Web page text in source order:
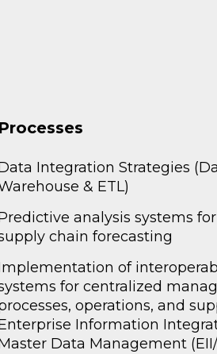
Integration Strategies
& ETL)
analysis systems
chain forecasting
of
for centralized
operations, and
Information
Data Management